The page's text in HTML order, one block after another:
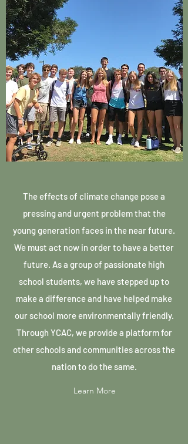
The effects of climate change pose a
pressing and urgent problem that the
young generation faces in the near future.
We must act now in order to have a better
future. As a group of passionate high
school students, we have stepped up to
make a difference and have helped make
our school more environmentally friendly.
Through YCAC, we provide a platform for
other schools and communities across the
nation to do the same.
Learn More